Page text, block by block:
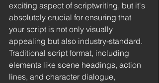
exciting aspect of scriptwriting, but it's
absolutely crucial for ensuring that
your script is not only visually
appealing but also industry-standard.
Traditional script format, including
elements like scene headings, action
lines, and character dialogue,